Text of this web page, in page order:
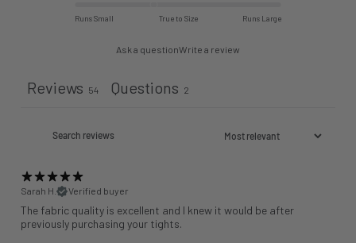
Runs Small True to Size Runs Large
Ask a questionWrite a review
Reviews 54 Questions 2
Sarah H. Verified buyer
The fabric quality is excellent and I knew it would be after
previously purchasing your tights.